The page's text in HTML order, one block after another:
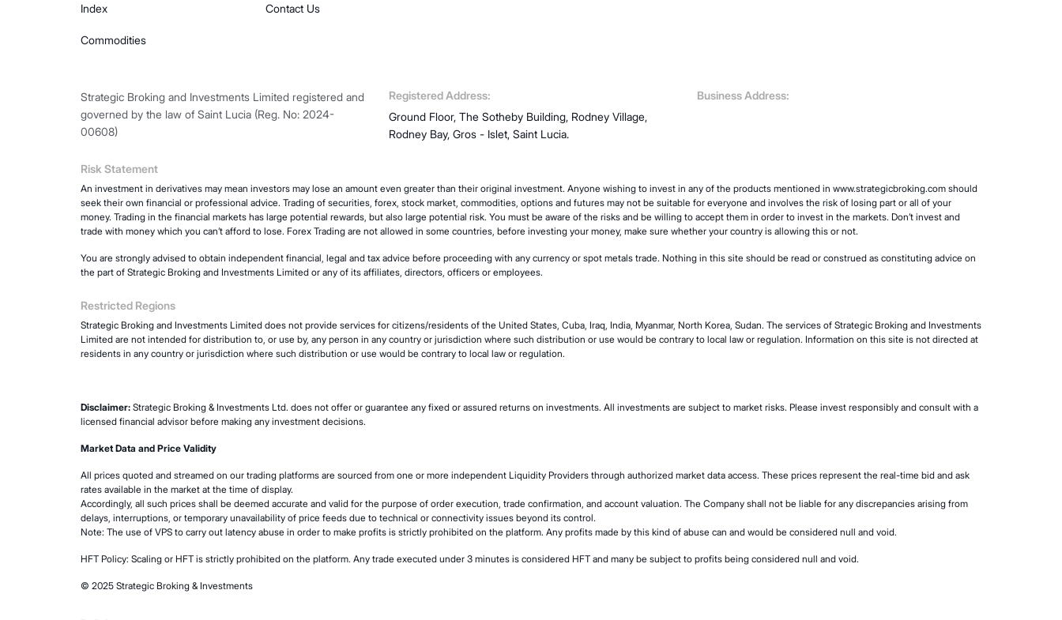
Index
Commodities
Contact Us
Strategic Broking and Investments Limited registered and
governed by the law of Saint Lucia (Reg. No: 2024-
00608)
Registered Address:
Ground Floor, The Sotheby Building, Rodney Village,
Rodney Bay, Gros - Islet, Saint Lucia.
Business Address:
Risk Statement
An investment in derivatives may mean investors may lose an amount even greater than their original investment. Anyone wishing to invest in any of the products mentioned in www.strategicbroking.com should
seek their own financial or professional advice. Trading of securities, forex, stock market, commodities, options and futures may not be suitable for everyone and involves the risk of losing part or all of your
money. Trading in the financial markets has large potential rewards, but also large potential risk. You must be aware of the risks and be willing to accept them in order to invest in the markets. Don’t invest and
trade with money which you can’t afford to lose. Forex Trading are not allowed in some countries, before investing your money, make sure whether your country is allowing this or not.
You are strongly advised to obtain independent financial, legal and tax advice before proceeding with any currency or spot metals trade. Nothing in this site should be read or construed as constituting advice on
the part of Strategic Broking and Investments Limited or any of its affiliates, directors, officers or employees.
Restricted Regions
Strategic Broking and Investments Limited does not provide services for citizens/residents of the United States, Cuba, Iraq, India, Myanmar, North Korea, Sudan. The services of Strategic Broking and Investments
Limited are not intended for distribution to, or use by, any person in any country or jurisdiction where such distribution or use would be contrary to local law or regulation. Information on this site is not directed at
residents in any country or jurisdiction where such distribution or use would be contrary to local law or regulation.
Disclaimer: Strategic Broking & Investments Ltd. does not offer or guarantee any fixed or assured returns on investments. All investments are subject to market risks. Please invest responsibly and consult with a
licensed financial advisor before making any investment decisions.
Market Data and Price Validity
All prices quoted and streamed on our trading platforms are sourced from one or more independent Liquidity Providers through authorized market data access. These prices represent the real-time bid and ask
rates available in the market at the time of display.
Accordingly, all such prices shall be deemed accurate and valid for the purpose of order execution, trade confirmation, and account valuation. The Company shall not be liable for any discrepancies arising from
delays, interruptions, or temporary unavailability of price feeds due to technical or connectivity issues beyond its control.
Note: The use of VPS to carry out latency abuse in order to make profits is strictly prohibited on the platform. Any profits made by this kind of abuse can and would be considered null and void.
HFT Policy: Scaling or HFT is strictly prohibited on the platform. Any trade executed under 3 minutes is considered HFT and many be subject to profits being considered null and void.
© 2025 Strategic Broking & Investments